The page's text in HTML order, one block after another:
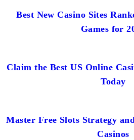
Best New Casino Sites
Games for
Claim the Best US Online
Today
Master Free Slots Strategy
Casinos